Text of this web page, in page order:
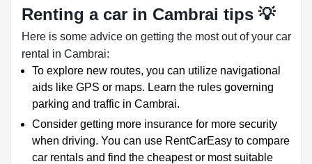
Renting a car in Cambrai tips 💡
Here is some advice on getting the most out of your car
rental in Cambrai:
To explore new routes, you can utilize navigational
aids like GPS or maps. Learn the rules governing
parking and traffic in Cambrai.
Consider getting more insurance for more security
when driving. You can use RentCarEasy to compare
car rentals and find the cheapest or most suitable